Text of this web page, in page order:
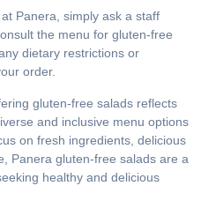
Panera, simply ask a staff
the menu for gluten-free
dietary restrictions or
order.
gluten-free salads reflects
and inclusive menu options
on fresh ingredients, delicious
Panera gluten-free salads are a
healthy and delicious